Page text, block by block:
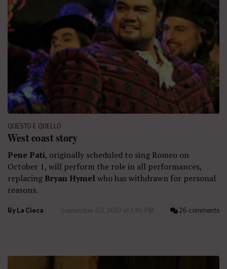
QUESTO E QUELLO
West coast story
Pene Pati, originally scheduled to sing Romeo on
October 1, will perform the role in all performances,
replacing Bryan Hymelwho has withdrawn for personal
reasons.
By La Cieca September 03, 2019 at 1:46 PM 26 comments